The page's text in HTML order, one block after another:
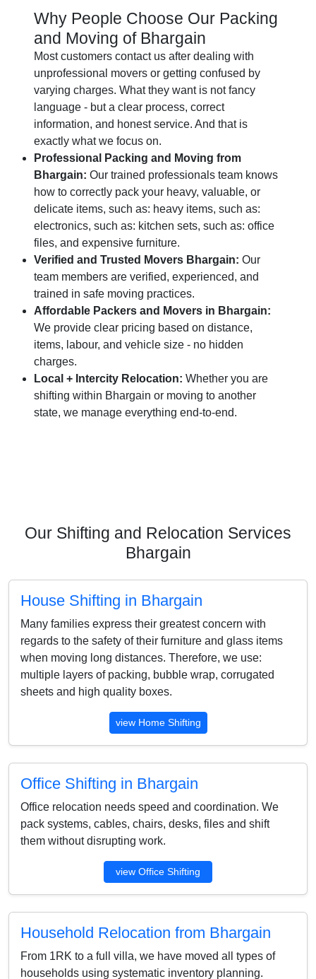
Why People Choose Our Packing
and Moving of Bhargain
Most customers contact us after dealing with
unprofessional movers or getting confused by
varying charges. What they want is not fancy
language - but a clear process, correct
information, and honest service. And that is
exactly what we focus on.
Professional Packing and Moving from
Bhargain: Our trained professionals team knows
how to correctly pack your heavy, valuable, or
delicate items, such as: heavy items, such as:
electronics, such as: kitchen sets, such as: office
files, and expensive furniture.
Verified and Trusted Movers Bhargain: Our
team members are verified, experienced, and
trained in safe moving practices.
Affordable Packers and Movers in Bhargain:
We provide clear pricing based on distance,
items, labour, and vehicle size - no hidden
charges.
Local + Intercity Relocation: Whether you are
shifting within Bhargain or moving to another
state, we manage everything end-to-end.
Our Shifting and Relocation Services
Bhargain
House Shifting in Bhargain
Many families express their greatest concern with
regards to the safety of their furniture and glass items
when moving long distances. Therefore, we use:
multiple layers of packing, bubble wrap, corrugated
sheets and high quality boxes.
view Home Shifting
Office Shifting in Bhargain
Office relocation needs speed and coordination. We
pack systems, cables, chairs, desks, files and shift
them without disrupting work.
view Office Shifting
Household Relocation from Bhargain
From 1RK to a full villa, we have moved all types of
households using systematic inventory planning.